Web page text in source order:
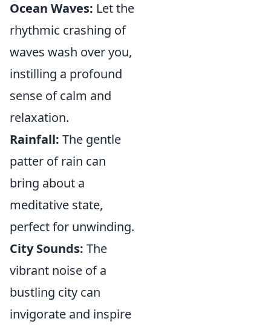
Ocean Waves: Let the
rhythmic crashing of
waves wash over you,
instilling a profound
sense of calm and
relaxation.
Rainfall: The gentle
patter of rain can
bring about a
meditative state,
perfect for unwinding.
City Sounds: The
vibrant noise of a
bustling city can
invigorate and inspire